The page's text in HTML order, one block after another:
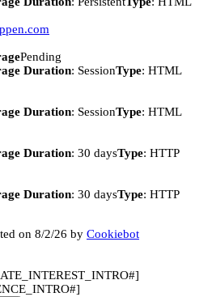
Pending
Duration: SessionType: HTML
Duration: SessionType: HTML
Duration: 30 daysType: HTTP
Duration: 30 daysType: HTTP
on 8/2/26 by Cookiebot